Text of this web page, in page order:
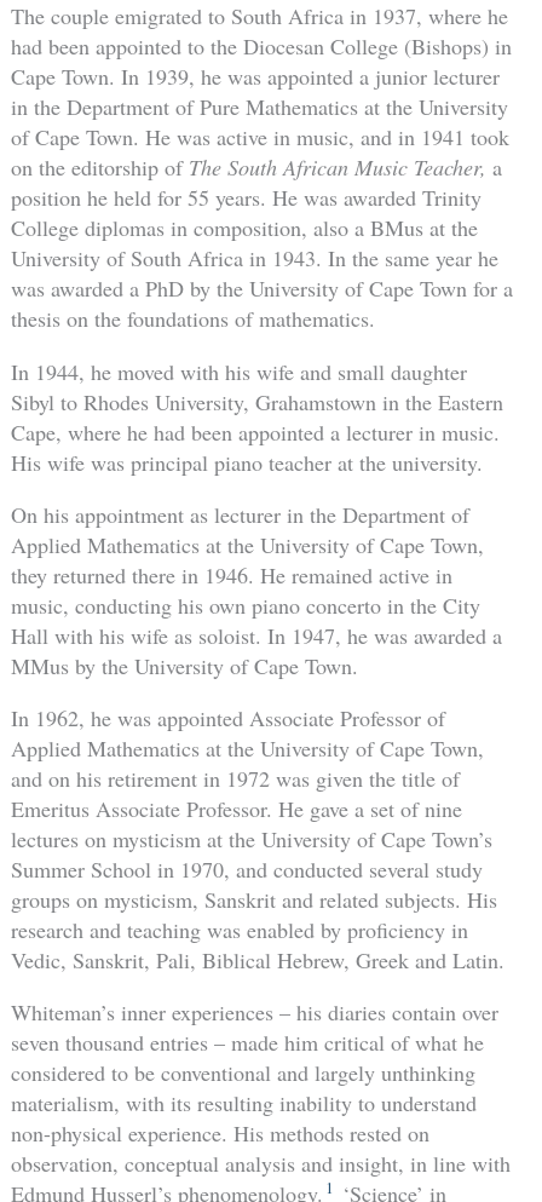
The couple emigrated to South Africa in 1937, where he
had been appointed to the Diocesan College (Bishops) in
Cape Town. In 1939, he was appointed a junior lecturer
in the Department of Pure Mathematics at the University
of Cape Town. He was active in music, and in 1941 took
on the editorship of The South African Music Teacher, a
position he held for 55 years. He was awarded Trinity
College diplomas in composition, also a BMus at the
University of South Africa in 1943. In the same year he
was awarded a PhD by the University of Cape Town for a
thesis on the foundations of mathematics.
In 1944, he moved with his wife and small daughter
Sibyl to Rhodes University, Grahamstown in the Eastern
Cape, where he had been appointed a lecturer in music.
His wife was principal piano teacher at the university.
On his appointment as lecturer in the Department of
Applied Mathematics at the University of Cape Town,
they returned there in 1946. He remained active in
music, conducting his own piano concerto in the City
Hall with his wife as soloist. In 1947, he was awarded a
MMus by the University of Cape Town.
In 1962, he was appointed Associate Professor of
Applied Mathematics at the University of Cape Town,
and on his retirement in 1972 was given the title of
Emeritus Associate Professor. He gave a set of nine
lectures on mysticism at the University of Cape Town’s
Summer School in 1970, and conducted several study
groups on mysticism, Sanskrit and related subjects. His
research and teaching was enabled by proficiency in
Vedic, Sanskrit, Pali, Biblical Hebrew, Greek and Latin.
Whiteman’s inner experiences – his diaries contain over
seven thousand entries – made him critical of what he
considered to be conventional and largely unthinking
materialism, with its resulting inability to understand
non-physical experience. His methods rested on
observation, conceptual analysis and insight, in line with
Edmund Husserl’s phenomenology. 1 ‘Science’ in